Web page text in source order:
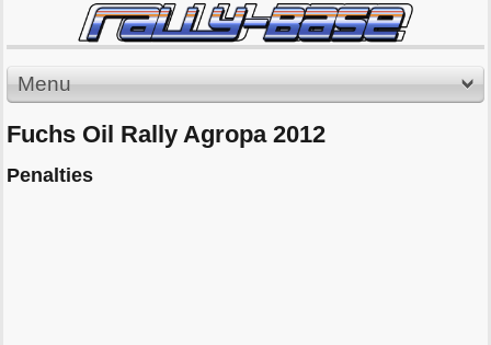
Menu
Fuchs Oil Rally Agropa 2012
Penalties